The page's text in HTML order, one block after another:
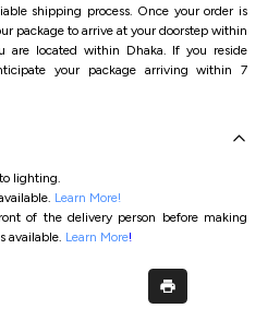
shipping process. Once your order is
package to arrive at your doorstep within
are located within Dhaka. If you reside
your package arriving within 7
lighting.
Learn More!
of the delivery person before making
available. Learn More!